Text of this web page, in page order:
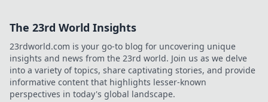
The 23rd World Insights
23rdworld.com is your go-to blog for uncovering unique
insights and news from the 23rd world. Join us as we delve
into a variety of topics, share captivating stories, and provide
informative content that highlights lesser-known
perspectives in today's global landscape.